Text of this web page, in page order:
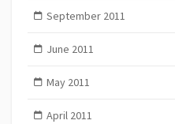
September 2011
June 2011
May 2011
April 2011